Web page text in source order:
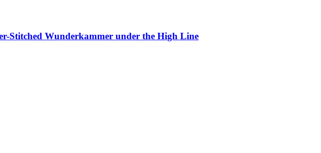
Stitched Wunderkammer under the High Line